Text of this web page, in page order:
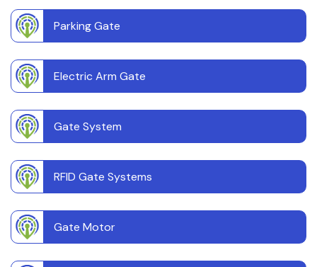
Parking Gate
Electric Arm Gate
Gate System
RFID Gate Systems
Gate Motor